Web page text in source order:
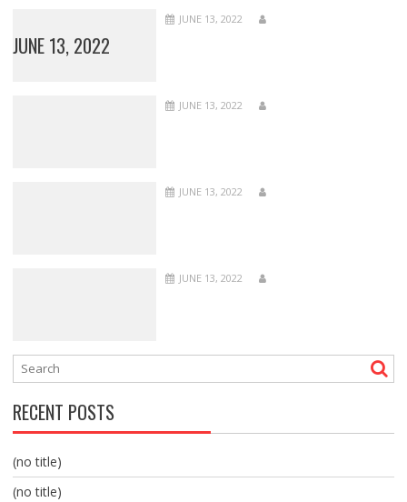
JUNE 13, 2022
JUNE 13, 2022
JUNE 13, 2022
JUNE 13, 2022
JUNE 13, 2022
RECENT POSTS
(no title)
(no title)